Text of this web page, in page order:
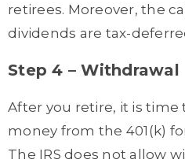
retirees. Moreover, the
dividends are tax-
Step 4 – Withdrawal
After you retire, it is
money from the 401(k)
The IRS does not allow